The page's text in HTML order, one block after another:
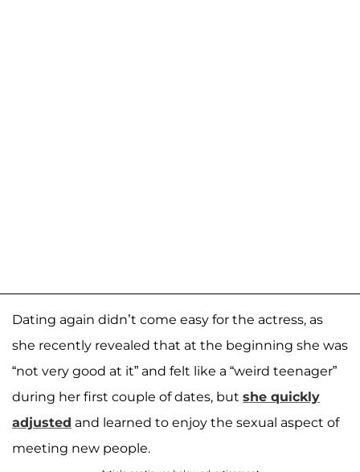
Dating again didn’t come easy for the actress, as
she recently revealed that at the beginning she was
“not very good at it” and felt like a “weird teenager”
during her first couple of dates, but she quickly
adjusted and learned to enjoy the sexual aspect of
meeting new people.